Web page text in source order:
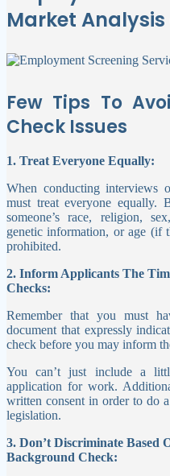
Market Analysis
Few Tips To
Check Issues
1. Treat Everyone Equally:
When conducting interviews
must treat everyone equally.
someone’s race, religion,
genetic information, or age (if
prohibited.
2. Inform Applicants The
Checks:
Remember that you must
document that expressly
check before you may inform
You can’t just include a
application for work.
written consent in order to do
legislation.
3. Don’t Discriminate Based
Background Check: